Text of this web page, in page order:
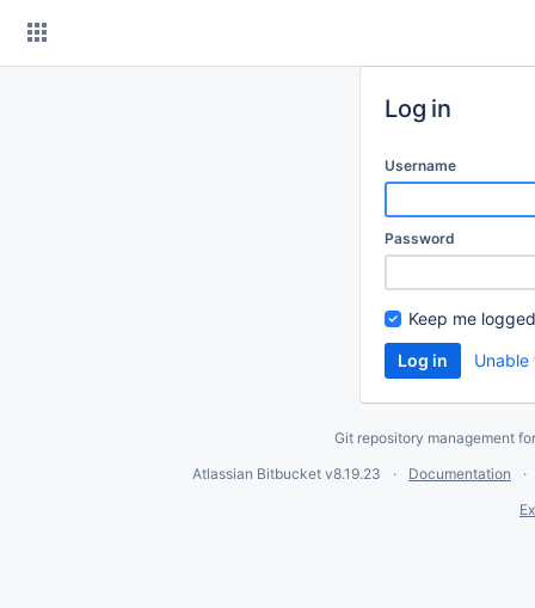
Log in
Username
Password
Keep me
Git repository management
Atlassian Bitbucket v8.19.23
Documentation